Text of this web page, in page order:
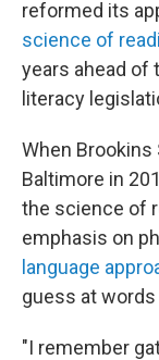
reformed its
science of
years ahead of
literacy
When
Baltimore in
the science of
emphasis on
language
guess at
"I remember